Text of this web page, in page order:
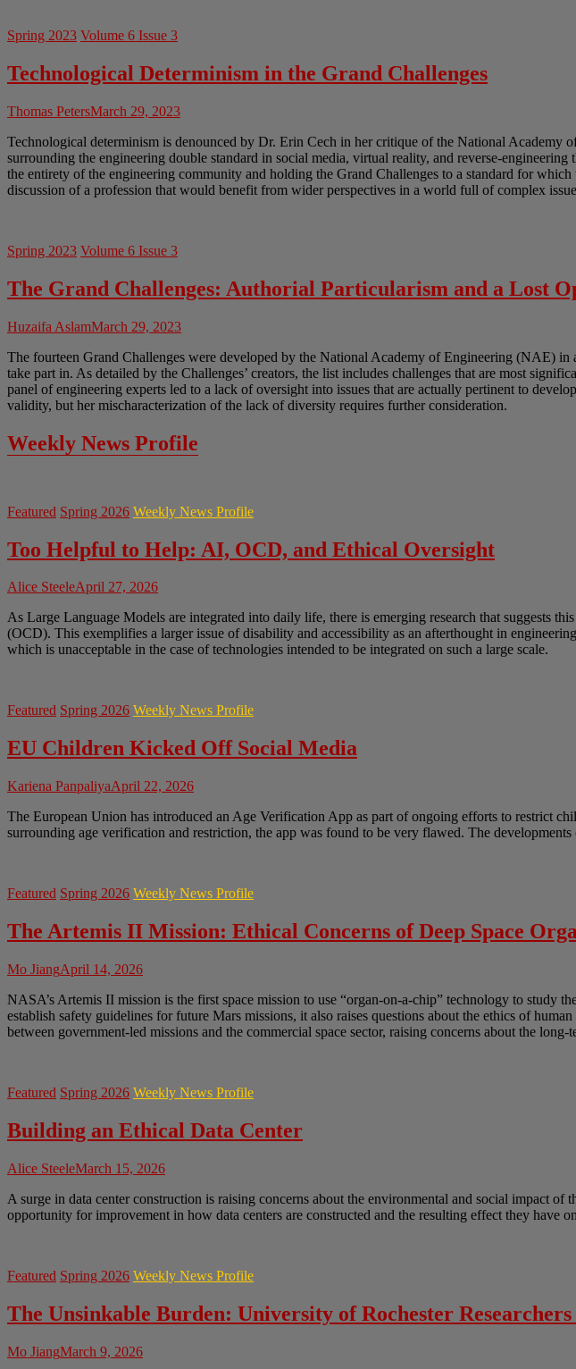
Spring 2023 Volume 6 Issue 3
Technological Determinism in the Grand Challenges
Thomas PetersMarch 29, 2023
Technological determinism is denounced by Dr. Erin Cech in her critique of the National Academy
surrounding the engineering double standard in social media, virtual reality, and reverse-
the entirety of the engineering community and holding the Grand Challenges to a standard for
discussion of a profession that would benefit from wider perspectives in a world full of complex
Spring 2023 Volume 6 Issue 3
The Grand Challenges: Authorial Particularism and a Lost
Huzaifa AslamMarch 29, 2023
The fourteen Grand Challenges were developed by the National Academy of Engineering (NAE)
take part in. As detailed by the Challenges’ creators, the list includes challenges that are most
panel of engineering experts led to a lack of oversight into issues that are actually pertinent to
validity, but her mischaracterization of the lack of diversity requires further consideration.
Weekly News Profile
Featured Spring 2026 Weekly News Profile
Too Helpful to Help: AI, OCD, and Ethical Oversight
Alice SteeleApril 27, 2026
As Large Language Models are integrated into daily life, there is emerging research that suggests
(OCD). This exemplifies a larger issue of disability and accessibility as an afterthought in
which is unacceptable in the case of technologies intended to be integrated on such a large scale.
Featured Spring 2026 Weekly News Profile
EU Children Kicked Off Social Media
Kariena PanpaliyaApril 22, 2026
The European Union has introduced an Age Verification App as part of ongoing efforts to restrict
surrounding age verification and restriction, the app was found to be very flawed. The
Featured Spring 2026 Weekly News Profile
The Artemis II Mission: Ethical Concerns of Deep Space
Mo JiangApril 14, 2026
NASA’s Artemis II mission is the first space mission to use “organ-on-a-chip” technology to study
establish safety guidelines for future Mars missions, it also raises questions about the ethics of
between government-led missions and the commercial space sector, raising concerns about the
Featured Spring 2026 Weekly News Profile
Building an Ethical Data Center
Alice SteeleMarch 15, 2026
A surge in data center construction is raising concerns about the environmental and social impact
opportunity for improvement in how data centers are constructed and the resulting effect they have
Featured Spring 2026 Weekly News Profile
The Unsinkable Burden: University of Rochester
Mo JiangMarch 9, 2026